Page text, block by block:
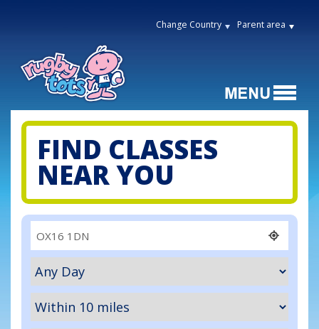
Change Country Parent area
FIND CLASSES
NEAR YOU